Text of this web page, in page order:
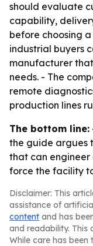
should evaluate
capability,
before choosing a
industrial buyers
manufacturer
needs. - The
remote
production lines
The bottom line:
the guide argues
that can
force the facility
Disclaimer: This
assistance of
content and has
and readability. This
While care has